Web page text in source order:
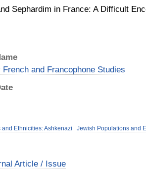
Sephardim in France: A Difficult
and Francophone Studies
Ethnicities: Ashkenazi
Jewish Populations and
Article / Issue